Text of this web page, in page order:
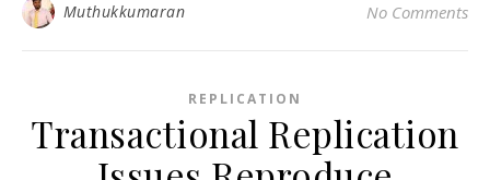
Muthukkumaran No Comments
REPLICATION
Transactional Replication